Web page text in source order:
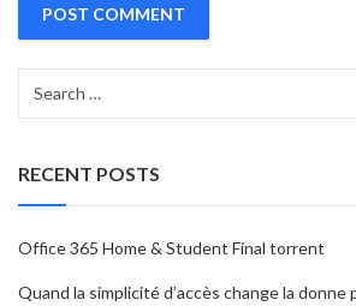
RECENT POSTS
Office 365 Home & Student Final torrent
Quand la simplicité d’accès change la donne